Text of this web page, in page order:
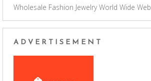
Wholesale Fashion Jewelry World Wide Web
ADVERTISEMENT